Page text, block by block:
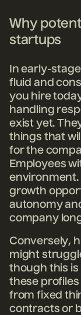
Why
startups
In early-
fluid and
you hire
handling
exist yet.
things that
for the
Employees
environment.
growth
autonomy
company
Conversely,
might
though this is
these
from fixed
contracts or